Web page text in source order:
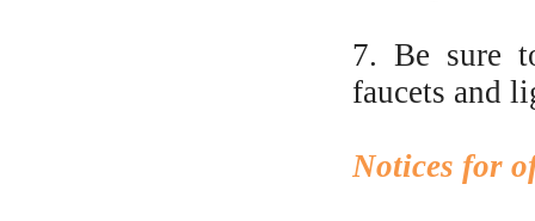
7. Be sure
faucets and
Notices for